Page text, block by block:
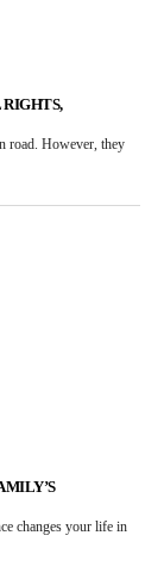
road. However, they
changes your life in